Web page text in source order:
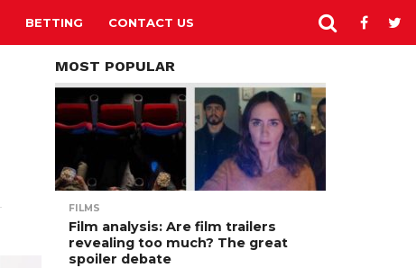
BETTING CONTACT US
MOST POPULAR
FILMS
Film analysis: Are film trailers
revealing too much? The great
spoiler debate